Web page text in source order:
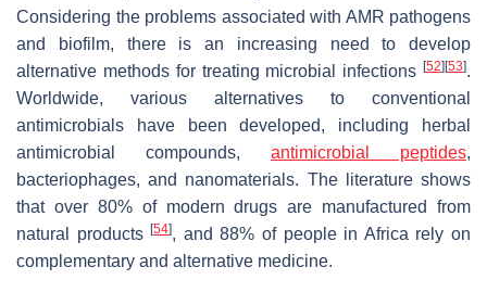
Considering the problems associated with AMR pathogens
and biofilm, there is an increasing need to develop
alternative methods for treating microbial infections [52] [53].
Worldwide, various alternatives to conventional
antimicrobials have been developed, including herbal
antimicrobial compounds, antimicrobial peptides,
bacteriophages, and nanomaterials. The literature shows
that over 80% of modern drugs are manufactured from
natural products[54], and 88% of people in Africa rely on
complementary and alternative medicine.